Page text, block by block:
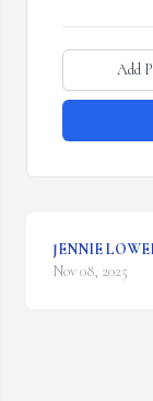
Add
JENNIE
Nov 08, 2025